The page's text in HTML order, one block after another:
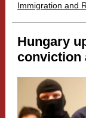
Immigration and
Hungary
conviction